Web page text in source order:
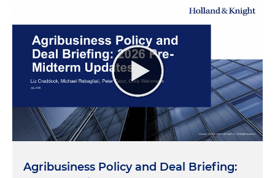
Agribusiness Policy and Deal Briefing: